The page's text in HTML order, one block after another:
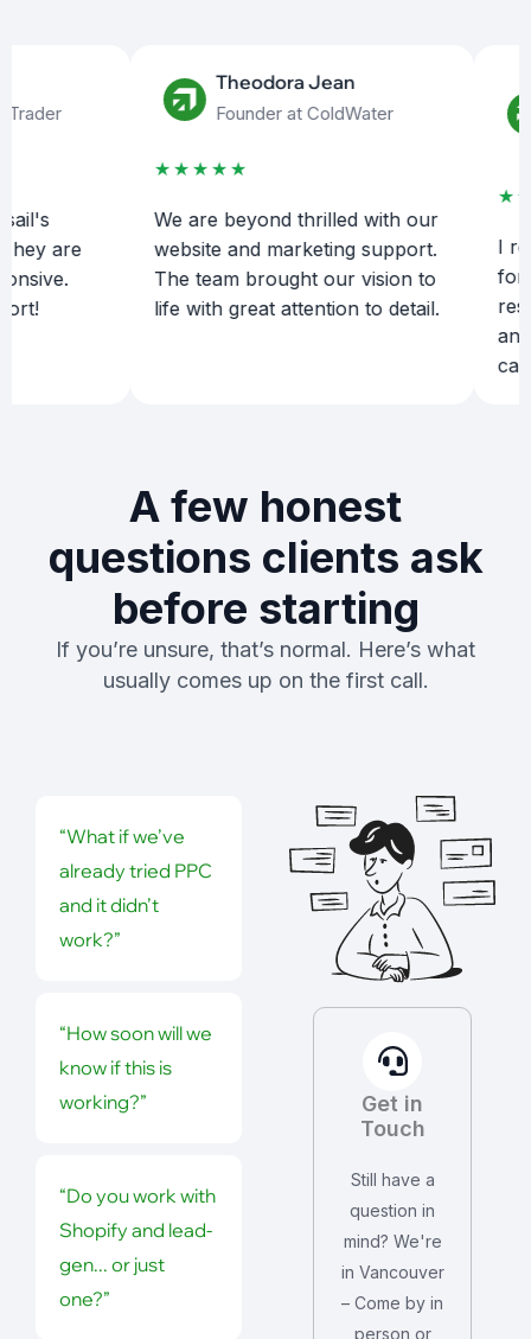
are
Theodora Jean
Founder at ColdWater
★★★★★
We are beyond thrilled with our
website and marketing support.
The team brought our vision to
life with great attention to detail.
I
for a
and
A few honest
questions clients ask
before starting
If you’re unsure, that’s normal. Here’s what
usually comes up on the first call.
“What if we’ve
already tried PPC
and it didn’t
work?”
“How soon will we
know if this is
working?”
“Do you work with
Shopify and lead-
gen... or just
one?”
Get in
Touch
Still have a
question in
mind? We're
in Vancouver
– Come by in
person or